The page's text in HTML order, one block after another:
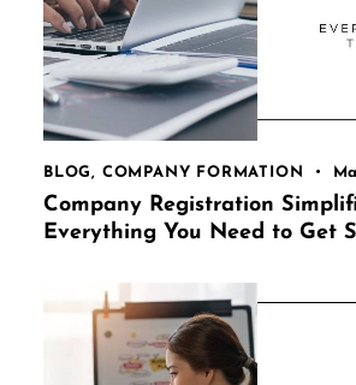
BLOG , COMPANY FORMATION
Company Registration
Everything You Need to Get